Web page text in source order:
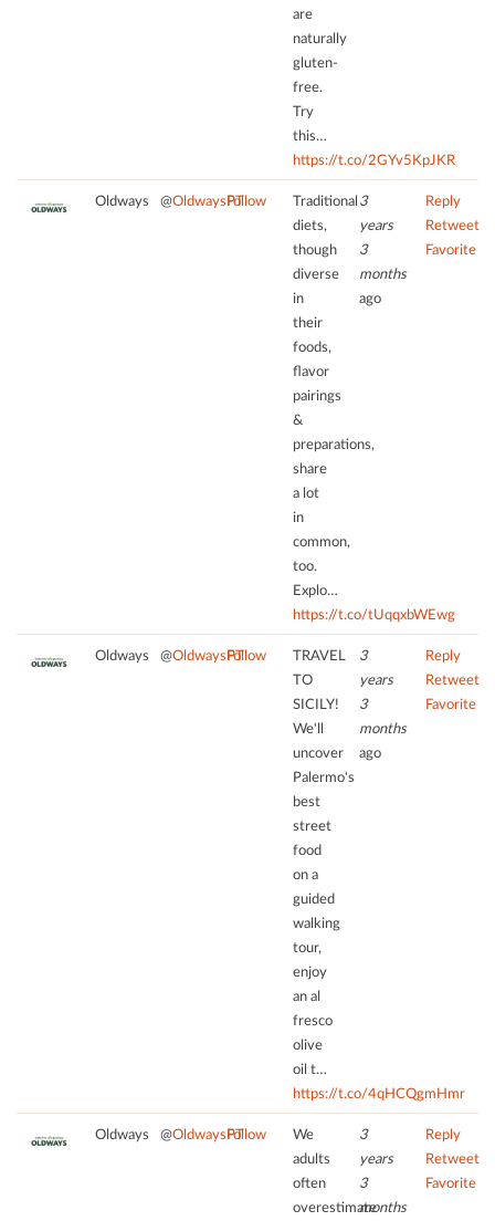
powered
by
Usercentrics
Consent
Management
Platform
are
naturally
gluten-
free.
Try
this…
https://t.co/2GYv5KpJKR
Oldways @OldwaysPTFollow
Traditional
diets,
though
diverse
in
their
foods,
flavor
pairings
&
preparations,
share
a lot
in
common,
too.
Explo…
https://t.co/tUqqxbWEwg
3
years
3
months
ago
Reply
Retweet
Favorite
Oldways @OldwaysPTFollow
TRAVEL
TO
SICILY!
We'll
uncover
Palermo's
best
street
food
on a
guided
walking
tour,
enjoy
an al
fresco
olive
oil t…
https://t.co/4qHCQgmHmr
3
years
3
months
ago
Reply
Retweet
Favorite
Oldways @OldwaysPTFollow
We
adults
often
overestimate
3
years
3
months
Reply
Retweet
Favorite